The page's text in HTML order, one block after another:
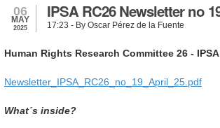
06
MAY
2025
IPSA RC26 Newsletter no
17:23 - By Oscar Pérez de la Fuente
Human Rights Research Committee 26 - IPSA
Newsletter_IPSA_RC26_no_19_April_25.pdf
What´s inside?